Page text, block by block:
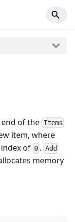
end of the Items
item, where
of 0 . Add
memory